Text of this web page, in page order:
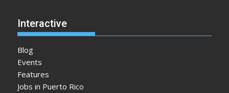
Interactive
Blog
Events
Features
Jobs in Puerto Rico